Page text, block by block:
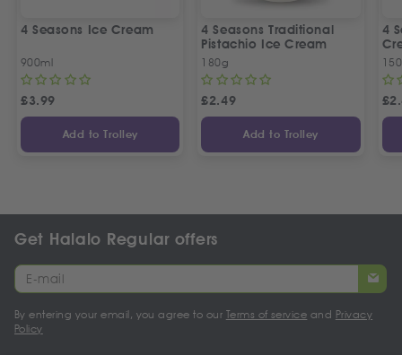
4 Seasons Ice Cream
900ml
£3.99
Add to Trolley
4 Seasons Traditional
Pistachio Ice Cream
180g
£2.49
Add to Trolley
4
£
Get Halalo Regular offers
By entering your email, you agree to our Terms of service and Privacy
Policy